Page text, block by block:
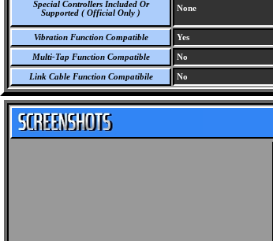
Special Controllers Included Or
Supported ( Official Only )
None
Vibration Function Compatible Yes
Multi-Tap Function Compatible No
Link Cable Function Compatibile No